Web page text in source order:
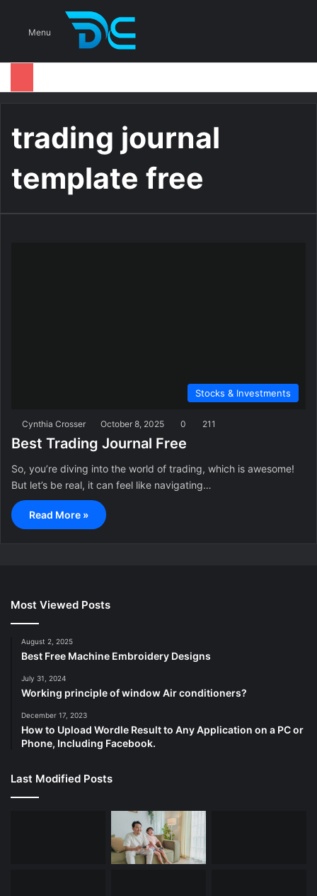
Menu
trading journal
template free
Stocks & Investments
Cynthia Crosser October 8, 2025 0 211
Best Trading Journal Free
So, you’re diving into the world of trading, which is awesome!
But let’s be real, it can feel like navigating…
Read More »
Most Viewed Posts
August 2, 2025
Best Free Machine Embroidery Designs
July 31, 2024
Working principle of window Air conditioners?
December 17, 2023
How to Upload Wordle Result to Any Application on a PC or
Phone, Including Facebook.
Last Modified Posts